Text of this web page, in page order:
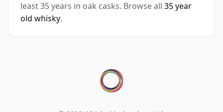
least 35 years in oak casks. Browse all 35 year
old whisky.